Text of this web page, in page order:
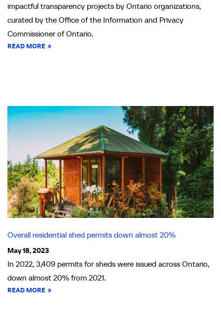
impactful transparency projects by Ontario organizations,
curated by the Office of the Information and Privacy
Commissioner of Ontario.
READ MORE
Overall residential shed permits down almost 20%
May 18, 2023
In 2022, 3,409 permits for sheds were issued across Ontario,
down almost 20% from 2021.
READ MORE